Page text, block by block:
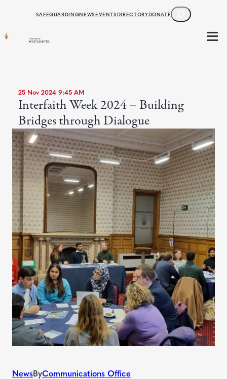
SAFEGUARDINGNEWSEVENTSDIRECTORYDONATE
SEARCH
25 Nov 2024 9:45 AM
Interfaith Week 2024 – Building
Bridges through Dialogue
NewsByCommunications Office